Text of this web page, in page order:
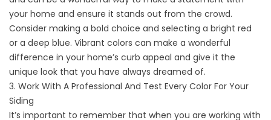
your home and ensure it stands out from the crowd.
Consider making a bold choice and selecting a bright red
or a deep blue. Vibrant colors can make a wonderful
difference in your home’s curb appeal and give it the
unique look that you have always dreamed of.
3. Work With A Professional And Test Every Color For Your
Siding
It’s important to remember that when you are working with